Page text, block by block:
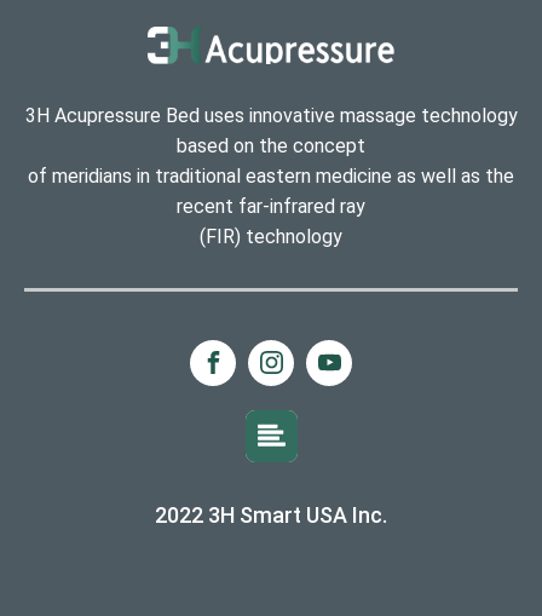
3H Acupressure Bed uses innovative massage technology
based on the concept
of meridians in traditional eastern medicine as well as the
recent far-infrared ray
(FIR) technology
2022 3H Smart USA Inc.